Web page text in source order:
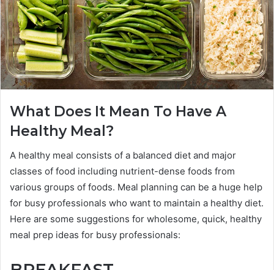
What Does It Mean To Have A
Healthy Meal?
A healthy meal consists of a balanced diet and major
classes of food including nutrient-dense foods from
various groups of foods. Meal planning can be a huge help
for busy professionals who want to maintain a healthy diet.
Here are some suggestions for wholesome, quick, healthy
meal prep ideas for busy professionals: